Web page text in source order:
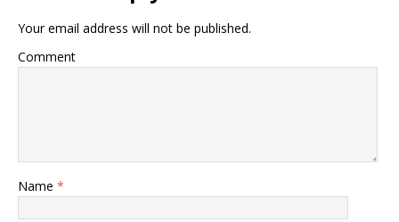
Your email address will not be published.
Comment
Name *